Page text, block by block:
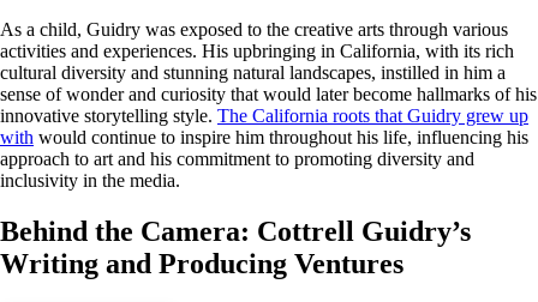
As a child, Guidry was exposed to the creative arts through various
activities and experiences. His upbringing in California, with its rich
cultural diversity and stunning natural landscapes, instilled in him a
sense of wonder and curiosity that would later become hallmarks of his
innovative storytelling style. The California roots that Guidry grew up
with would continue to inspire him throughout his life, influencing his
approach to art and his commitment to promoting diversity and
inclusivity in the media.
Behind the Camera: Cottrell Guidry’s
Writing and Producing Ventures